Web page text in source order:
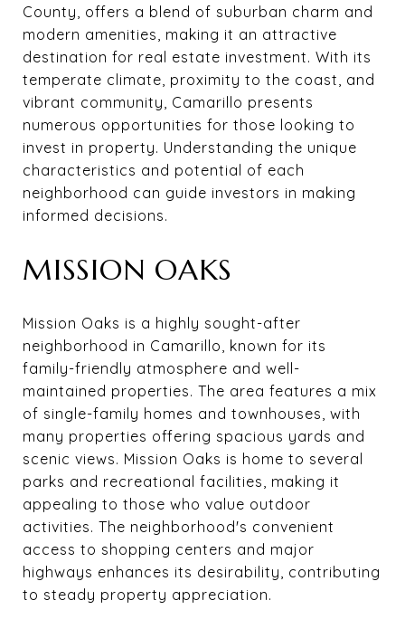
County, offers a blend of suburban charm and
modern amenities, making it an attractive
destination for real estate investment. With its
temperate climate, proximity to the coast, and
vibrant community, Camarillo presents
numerous opportunities for those looking to
invest in property. Understanding the unique
characteristics and potential of each
neighborhood can guide investors in making
informed decisions.
MISSION OAKS
Mission Oaks is a highly sought-after
neighborhood in Camarillo, known for its
family-friendly atmosphere and well-
maintained properties. The area features a mix
of single-family homes and townhouses, with
many properties offering spacious yards and
scenic views. Mission Oaks is home to several
parks and recreational facilities, making it
appealing to those who value outdoor
activities. The neighborhood's convenient
access to shopping centers and major
highways enhances its desirability, contributing
to steady property appreciation.